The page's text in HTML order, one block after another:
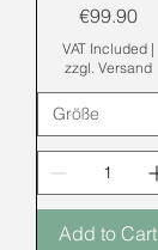
Price
€99.90
VAT Included|
zzgl. Versand
Add to Cart